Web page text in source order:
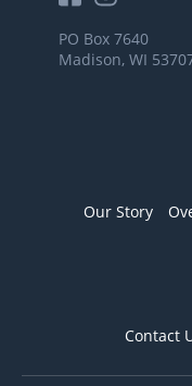
PO Box 7640
Madison, WI
Our Story
Contact